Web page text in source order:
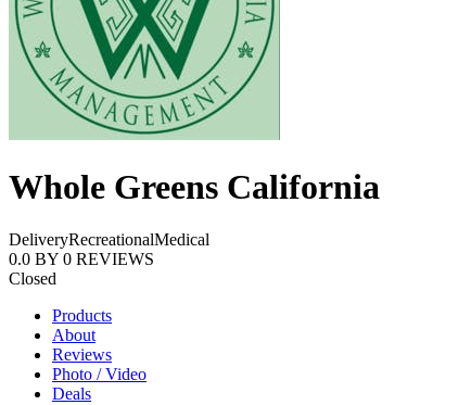
Whole Greens California
DeliveryRecreationalMedical
0.0 BY 0 REVIEWS
Closed
Products
About
Reviews
Photo / Video
Deals